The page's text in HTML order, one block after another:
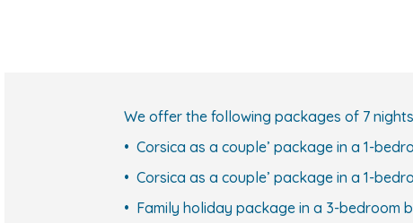
We offer the following packages of 7
• Corsica as a couple’ package in a 1-
• Corsica as a couple’ package in a 1-
• Family holiday package in a 3-bedroom